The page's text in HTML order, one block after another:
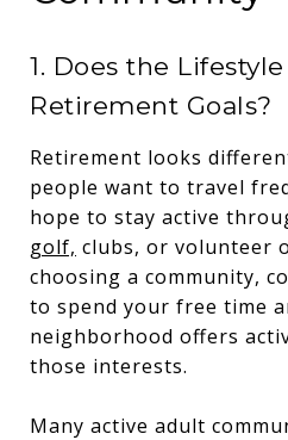
1. Does the
Retirement Goals?
Retirement looks
people want to travel
hope to stay active
golf, clubs, or volunteer
choosing a community,
to spend your free time
neighborhood offers
those interests.
Many active adult